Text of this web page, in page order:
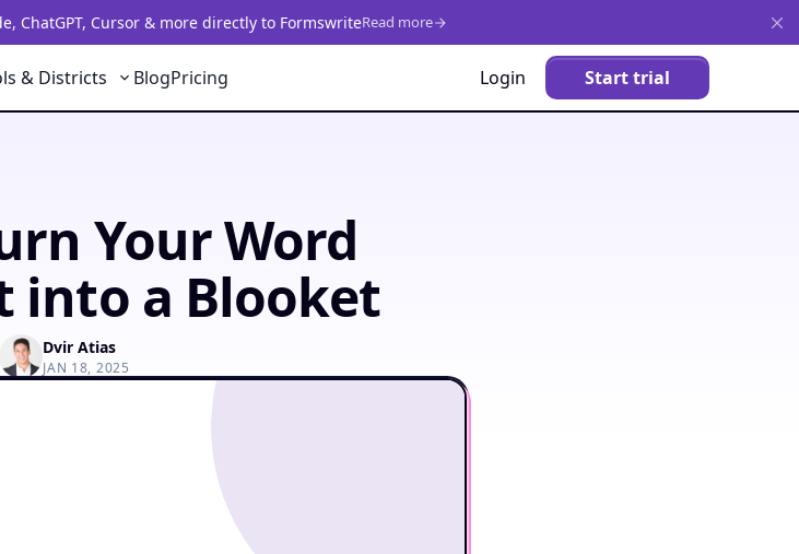
ChatGPT, Cursor & more directly to FormswriteRead more
& Districts BlogPricing Login Start trial
Your Word
into a Blooket
Dvir Atias
JAN 18, 2025